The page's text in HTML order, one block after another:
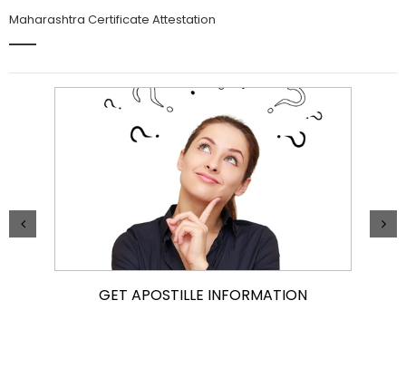
Maharashtra Certificate Attestation
GET APOSTILLE INFORMATION